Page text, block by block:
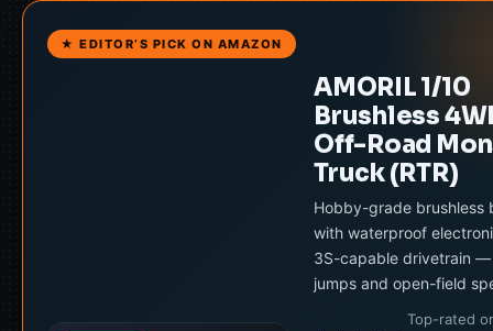
★ EDITOR’S PICK ON AMAZON
AMORIL 1/10
Brushless
Off-Road
Truck (RTR)
Hobby-grade brushless
with waterproof
3S-capable drivetrain
jumps and open-field
Top-rated